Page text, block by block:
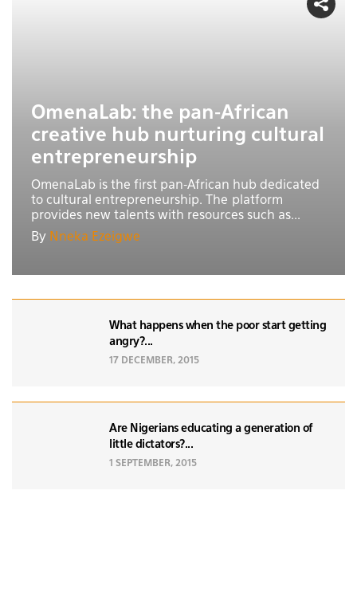
OmenaLab: the pan-African
creative hub nurturing cultural
entrepreneurship
OmenaLab is the first pan-African hub dedicated
to cultural entrepreneurship. The platform
provides new talents with resources such as...
By Nneka Ezeigwe
What happens when the poor start getting
angry?...
17 DECEMBER, 2015
Are Nigerians educating a generation of
little dictators?...
1 SEPTEMBER, 2015